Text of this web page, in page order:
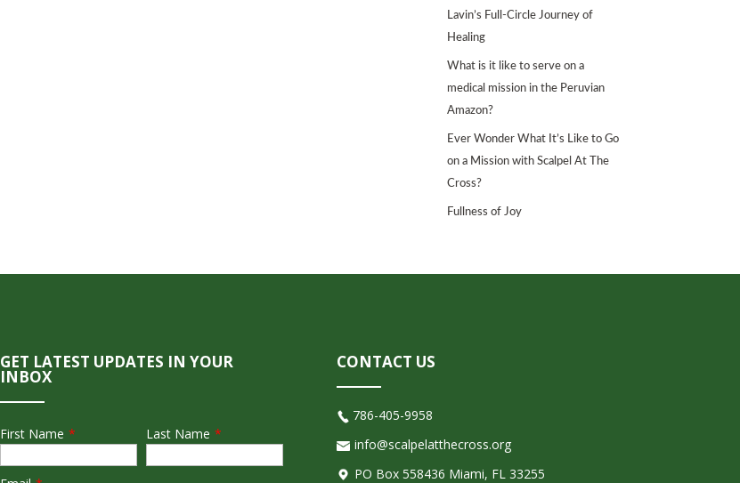
Lavin’s Full-Circle Journey of
Healing
What is it like to serve on a
medical mission in the Peruvian
Amazon?
Ever Wonder What It’s Like to Go
on a Mission with Scalpel At The
Cross?
Fullness of Joy
GET LATEST UPDATES IN YOUR
INBOX
First Name * Last Name *
CONTACT US
786-405-9958
info@scalpelatthecross.org
PO Box 558436 Miami, FL 33255